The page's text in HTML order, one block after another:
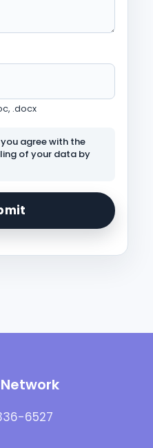
.docx
agree with the
of your data by
6527